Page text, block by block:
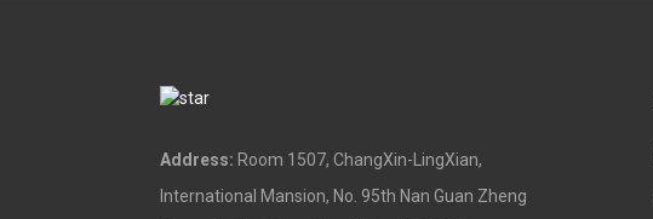
Address: Room 1507, ChangXin-LingXian,
International Mansion, No. 95th Nan Guan Zheng